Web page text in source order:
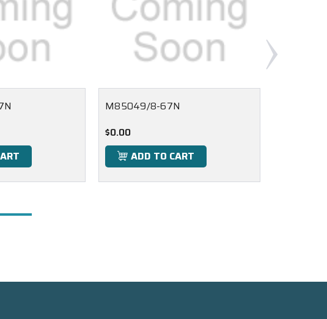
M85049/8-67N
$0.00
ADD TO CART